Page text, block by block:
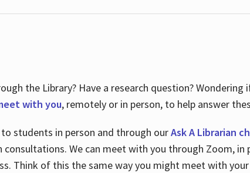
the Library? Have a research question? Wondering
with you, remotely or in person, to help answer
students in person and through ourAsk A Librarian
We can meet with you through Zoom, in
Think of this the same way you might meet with